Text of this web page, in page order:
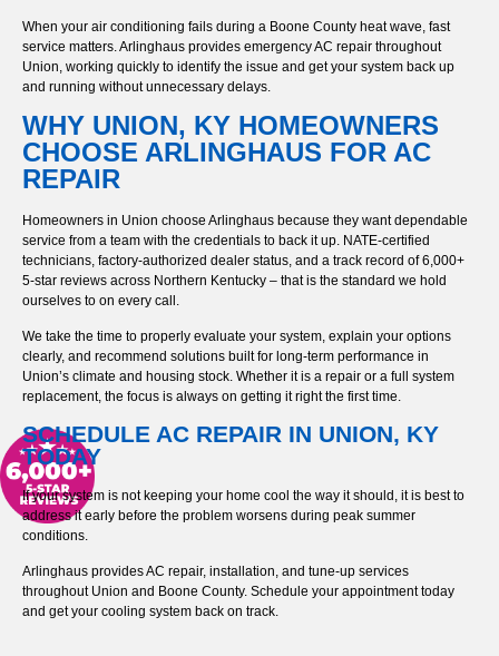
When your air conditioning fails during a Boone County heat wave, fast
service matters. Arlinghaus provides emergency AC repair throughout
Union, working quickly to identify the issue and get your system back up
and running without unnecessary delays.
WHY UNION, KY HOMEOWNERS
CHOOSE ARLINGHAUS FOR AC
REPAIR
Homeowners in Union choose Arlinghaus because they want dependable
service from a team with the credentials to back it up. NATE-certified
technicians, factory-authorized dealer status, and a track record of 6,000+
5-star reviews across Northern Kentucky – that is the standard we hold
ourselves to on every call.
We take the time to properly evaluate your system, explain your options
clearly, and recommend solutions built for long-term performance in
Union’s climate and housing stock. Whether it is a repair or a full system
replacement, the focus is always on getting it right the first time.
SCHEDULE AC REPAIR IN UNION, KY
TODAY
If your system is not keeping your home cool the way it should, it is best to
address it early before the problem worsens during peak summer
conditions.
Arlinghaus provides AC repair, installation, and tune-up services
throughout Union and Boone County. Schedule your appointment today
and get your cooling system back on track.